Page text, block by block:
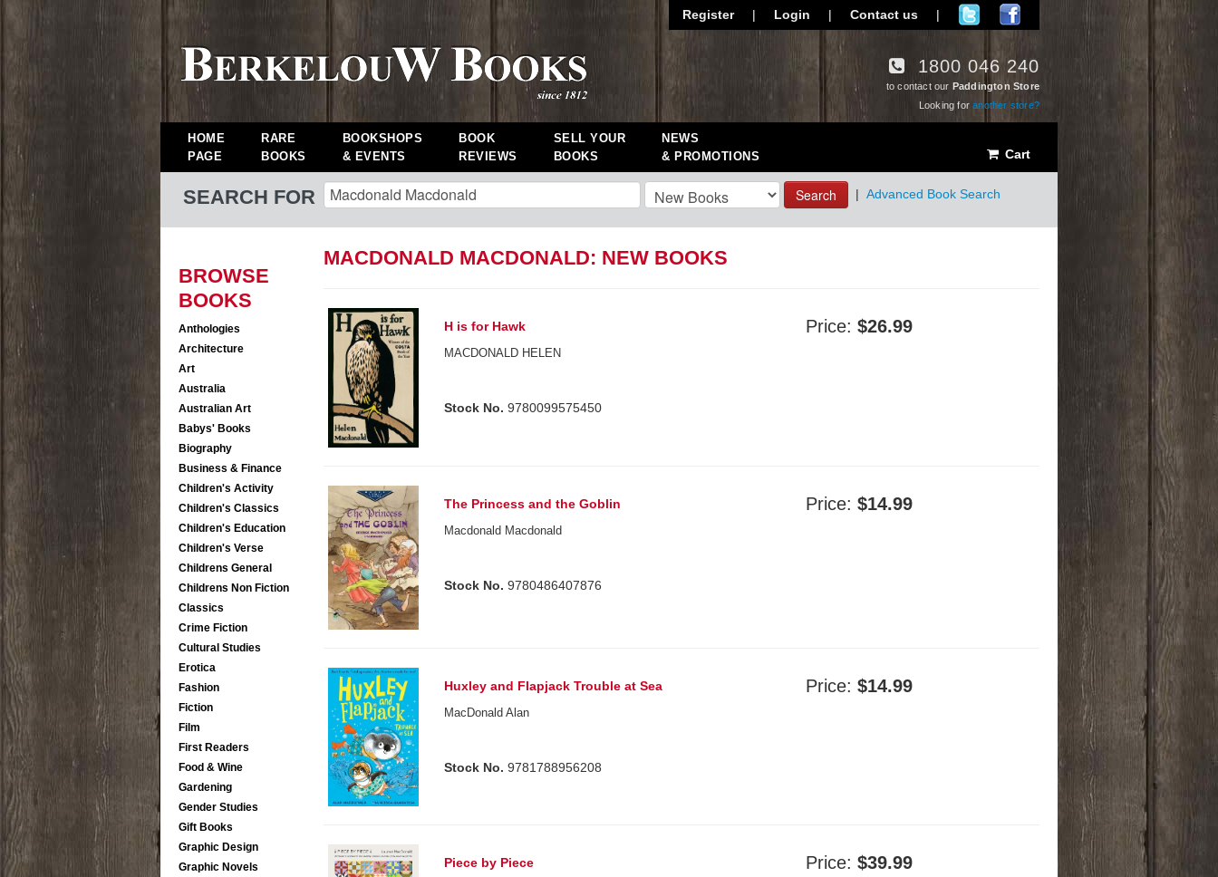
Register | Login | Contact us |
1800 046 240
to contact our Paddington Store
Looking foranother store?
HOME
PAGE
RARE
BOOKS
BOOKSHOPS
& EVENTS
BOOK
REVIEWS
SELL YOUR
BOOKS
NEWS
& PROMOTIONS
Cart
SEARCH FOR Search | Advanced Book Search
BROWSE
BOOKS
Anthologies
Architecture
Art
Australia
Australian Art
Babys' Books
Biography
Business & Finance
Children's Activity
Children's Classics
Children's Education
Children's Verse
Childrens General
Childrens Non Fiction
Classics
Crime Fiction
Cultural Studies
Erotica
Fashion
Fiction
Film
First Readers
Food & Wine
Gardening
Gender Studies
Gift Books
Graphic Design
Graphic Novels
MACDONALD MACDONALD: NEW BOOKS
H is for Hawk
MACDONALD HELEN
Stock No. 9780099575450
Price:$26.99
The Princess and the Goblin
Macdonald Macdonald
Stock No. 9780486407876
Price:$14.99
Huxley and Flapjack Trouble at Sea
MacDonald Alan
Stock No. 9781788956208
Price:$14.99
Piece by Piece Price:$39.99